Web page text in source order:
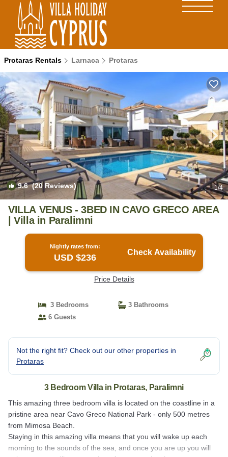
Protaras Rentals Larnaca Protaras
9.6(20 Reviews) 1/4
VILLA VENUS - 3BED IN CAVO GRECO AREA
| Villa in Paralimni
Nightly rates from:
USD $236
Check Availability
Price Details
3 Bedrooms
3 Bathrooms
6 Guests
Not the right fit? Check out our other properties in
Protaras
3 Bedroom Villa in Protaras, Paralimni
This amazing three bedroom villa is located on the coastline in a
pristine area near Cavo Greco National Park - only 500 metres
from Mimosa Beach.
Staying in this amazing villa means that you will wake up each
morning to the sounds of the sea, and once you are up you will